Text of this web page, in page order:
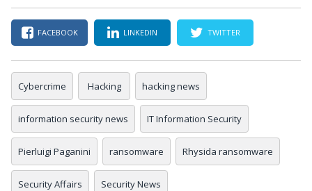
FACEBOOK LINKEDIN TWITTER
Cybercrime Hacking hacking news
information security news IT Information Security
Pierluigi Paganini ransomware Rhysida ransomware
Security Affairs Security News